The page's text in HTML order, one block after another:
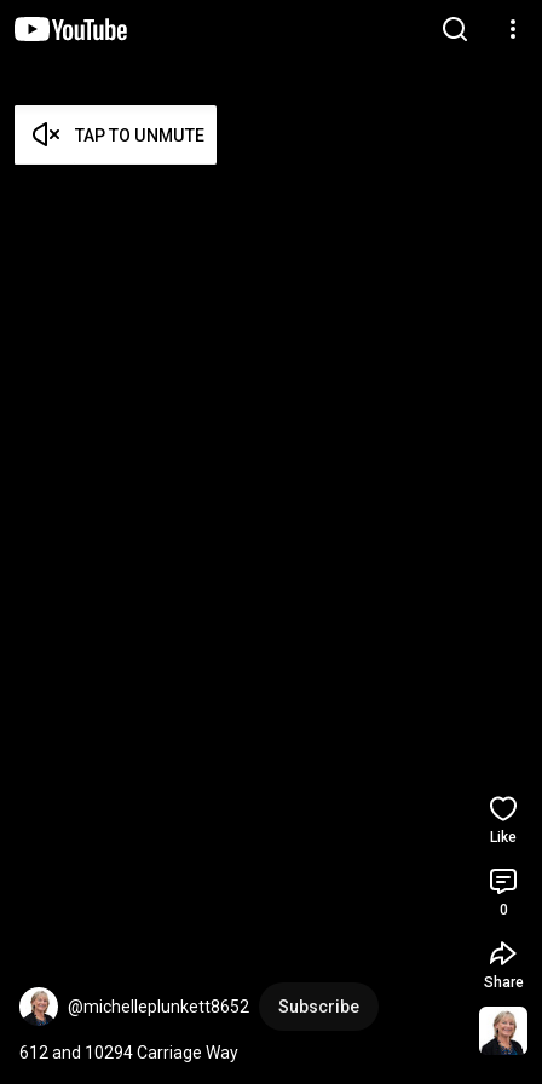
TAP TO UNMUTE
@michelleplunkett8652 Subscribe
612 and 10294 Carriage Way
Like
0
Share